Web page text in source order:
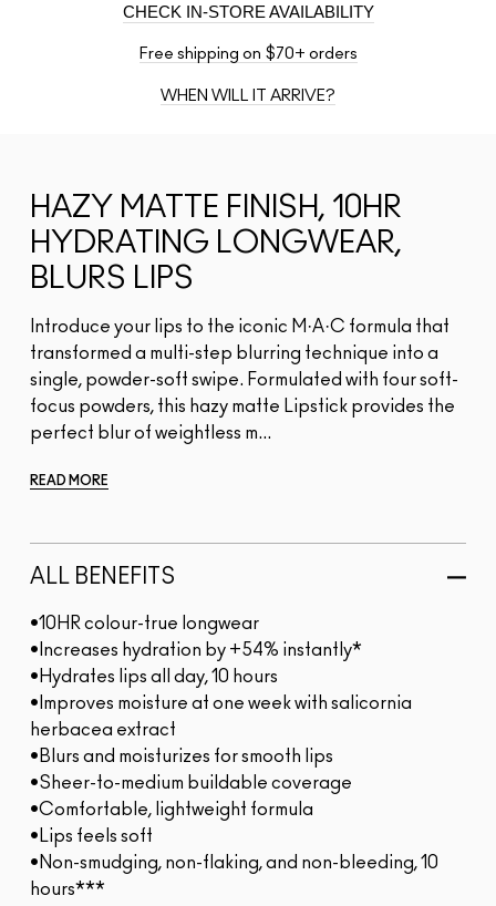
CHECK IN-STORE AVAILABILITY
Free shipping on $70+ orders
WHEN WILL IT ARRIVE?
HAZY MATTE FINISH, 10HR
HYDRATING LONGWEAR,
BLURS LIPS
Introduce your lips to the iconic M·A·C formula that
transformed a multi-step blurring technique into a
single, powder-soft swipe. Formulated with four soft-
focus powders, this hazy matte Lipstick provides the
perfect blur of weightless m...
READ MORE
ALL BENEFITS
•10HR colour-true longwear
•Increases hydration by +54% instantly*
•Hydrates lips all day, 10 hours
•Improves moisture at one week with salicornia
herbacea extract
•Blurs and moisturizes for smooth lips
•Sheer-to-medium buildable coverage
•Comfortable, lightweight formula
•Lips feels soft
•Non-smudging, non-flaking, and non-bleeding, 10
hours***